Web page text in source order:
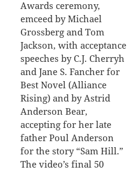
Awards ceremony,
emceed by Michael
Grossberg and Tom
Jackson, with acceptance
speeches by C.J. Cherryh
and Jane S. Fancher for
Best Novel (Alliance
Rising) and by Astrid
Anderson Bear,
accepting for her late
father Poul Anderson
for the story “Sam Hill.”
The video’s final 50